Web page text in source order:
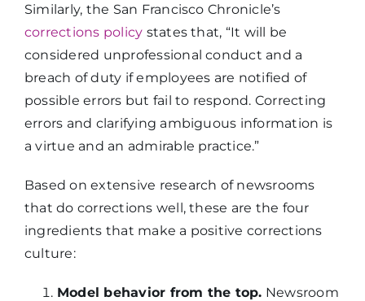
Similarly, the San Francisco Chronicle’s
corrections policy states that, “It will be
considered unprofessional conduct and a
breach of duty if employees are notified of
possible errors but fail to respond. Correcting
errors and clarifying ambiguous information is
a virtue and an admirable practice.”
Based on extensive research of newsrooms
that do corrections well, these are the four
ingredients that make a positive corrections
culture:
Model behavior from the top. Newsroom